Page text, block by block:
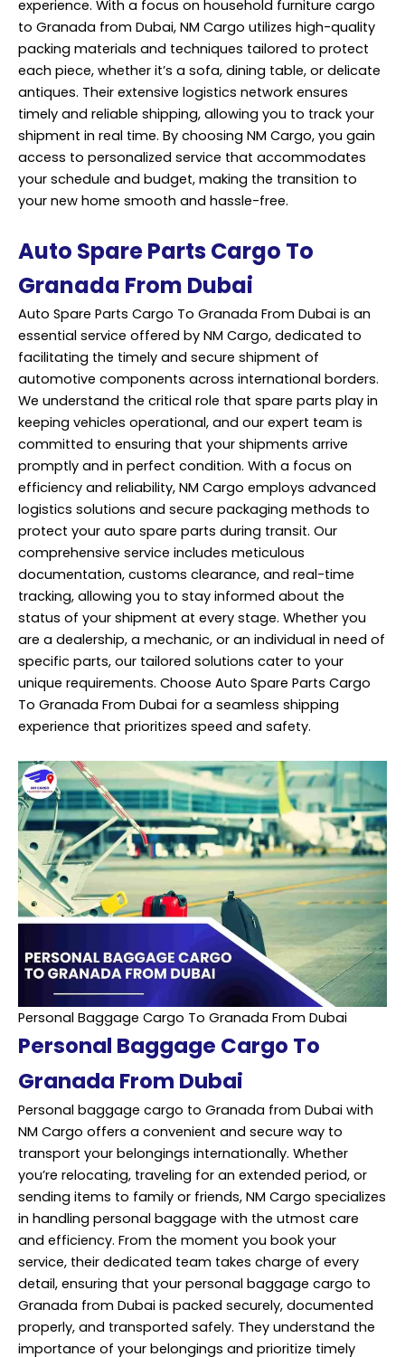
experience. With a focus on household furniture cargo
to Granada from Dubai, NM Cargo utilizes high-quality
packing materials and techniques tailored to protect
each piece, whether it’s a sofa, dining table, or delicate
antiques. Their extensive logistics network ensures
timely and reliable shipping, allowing you to track your
shipment in real time. By choosing NM Cargo, you gain
access to personalized service that accommodates
your schedule and budget, making the transition to
your new home smooth and hassle-free.
Auto Spare Parts Cargo To
Granada From Dubai
Auto Spare Parts Cargo To Granada From Dubai is an
essential service offered by NM Cargo, dedicated to
facilitating the timely and secure shipment of
automotive components across international borders.
We understand the critical role that spare parts play in
keeping vehicles operational, and our expert team is
committed to ensuring that your shipments arrive
promptly and in perfect condition. With a focus on
efficiency and reliability, NM Cargo employs advanced
logistics solutions and secure packaging methods to
protect your auto spare parts during transit. Our
comprehensive service includes meticulous
documentation, customs clearance, and real-time
tracking, allowing you to stay informed about the
status of your shipment at every stage. Whether you
are a dealership, a mechanic, or an individual in need of
specific parts, our tailored solutions cater to your
unique requirements. Choose Auto Spare Parts Cargo
To Granada From Dubai for a seamless shipping
experience that prioritizes speed and safety.
Personal Baggage Cargo To Granada From Dubai
Personal Baggage Cargo To
Granada From Dubai
Personal baggage cargo to Granada from Dubai with
NM Cargo offers a convenient and secure way to
transport your belongings internationally. Whether
you’re relocating, traveling for an extended period, or
sending items to family or friends, NM Cargo specializes
in handling personal baggage with the utmost care
and efficiency. From the moment you book your
service, their dedicated team takes charge of every
detail, ensuring that your personal baggage cargo to
Granada from Dubai is packed securely, documented
properly, and transported safely. They understand the
importance of your belongings and prioritize timely